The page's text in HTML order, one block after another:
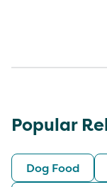
Popular
Dog Food